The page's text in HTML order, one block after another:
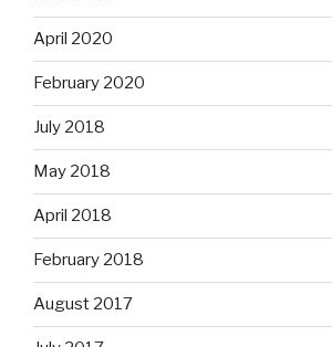
April 2020
February 2020
July 2018
May 2018
April 2018
February 2018
August 2017